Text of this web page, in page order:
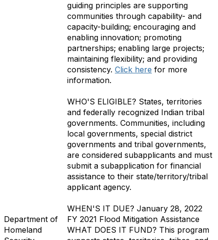
guiding principles are supporting
communities through capability- and
capacity-building; encouraging and
enabling innovation; promoting
partnerships; enabling large projects;
maintaining flexibility; and providing
consistency. Click here for more
information.
WHO'S ELIGIBLE? States, territories
and federally recognized Indian tribal
governments. Communities, including
local governments, special district
governments and tribal governments,
are considered subapplicants and must
submit a subapplication for financial
assistance to their state/territory/tribal
applicant agency.
WHEN'S IT DUE? January 28, 2022
Department of
Homeland
FY 2021 Flood Mitigation Assistance
WHAT DOES IT FUND? This program